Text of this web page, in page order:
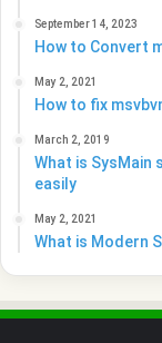
September 14, 2023
How to Convert
May 2, 2021
How to fix
March 2, 2019
What is SysMain
easily
May 2, 2021
What is Modern